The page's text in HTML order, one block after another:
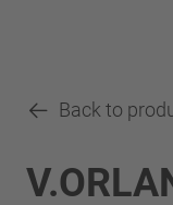
Back to